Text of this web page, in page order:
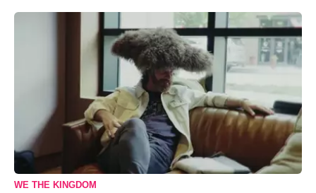
WE THE KINGDOM